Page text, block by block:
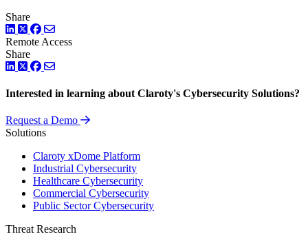
Share
LinkedIn
TwitterFacebook
Remote Access
Share
LinkedIn
TwitterFacebook
Interested in learning about Claroty's Cybersecurity Solutions?
Request a Demo
Solutions
Claroty xDome Platform
Industrial Cybersecurity
Healthcare Cybersecurity
Commercial Cybersecurity
Public Sector Cybersecurity
Threat Research